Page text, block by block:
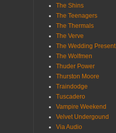
The Shins
The Teenagers
The Thermals
The Verve
The Wedding Present
The Wolfmen
Thuder Power
Thurston Moore
Traindodge
Tuscadero
Vampire Weekend
Velvet Undergound
Via Audio